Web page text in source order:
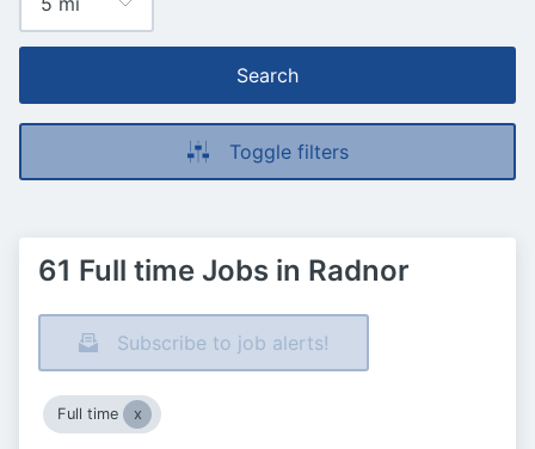
Search
Toggle filters
61 Full time Jobs in Radnor
Subscribe to job alerts!
Full time